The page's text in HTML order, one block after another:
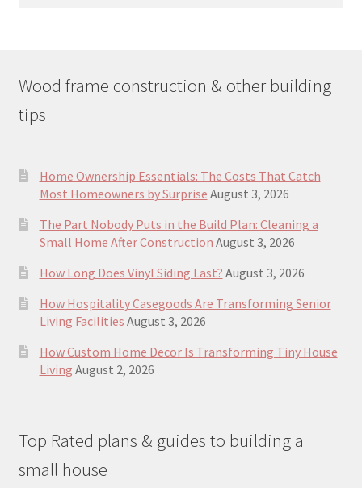
Wood frame construction & other building
tips
Home Ownership Essentials: The Costs That Catch
Most Homeowners by Surprise August 3, 2026
The Part Nobody Puts in the Build Plan: Cleaning a
Small Home After Construction August 3, 2026
How Long Does Vinyl Siding Last? August 3, 2026
How Hospitality Casegoods Are Transforming Senior
Living Facilities August 3, 2026
How Custom Home Decor Is Transforming Tiny House
Living August 2, 2026
Top Rated plans & guides to building a
small house